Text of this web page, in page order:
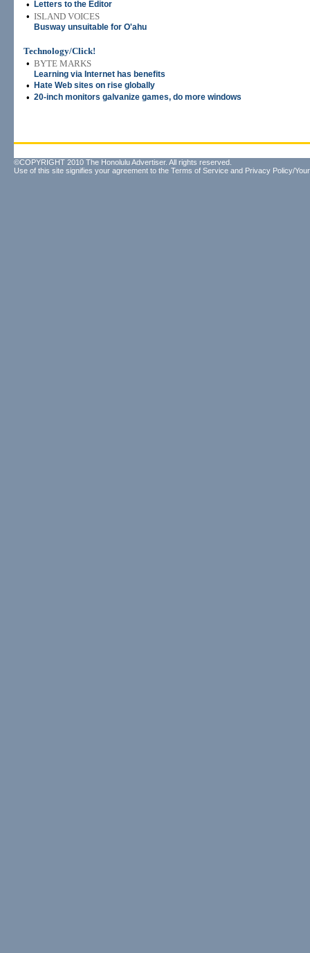
• Letters to the Editor
• ISLAND VOICES
Busway unsuitable for O'ahu
Technology/Click!
• BYTE MARKS
Learning via Internet has benefits
• Hate Web sites on rise globally
• 20-inch monitors galvanize games, do more windows
©COPYRIGHT 2010 The Honolulu Advertiser. All rights reserved.
Use of this site signifies your agreement to the Terms of Service and Privacy Policy/